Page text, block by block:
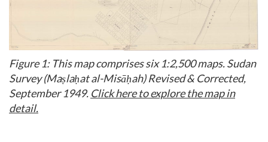
Figure 1: This map comprises six 1:2,500 maps. Sudan
Survey (Maṣlaḥat al-Misāḥah) Revised & Corrected,
September 1949. Click here to explore the map in
detail.